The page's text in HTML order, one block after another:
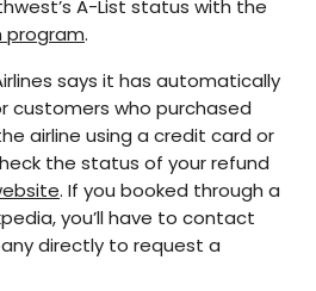
A-List status with the
.
says it has automatically
customers who purchased
airline using a credit card or
the status of your refund
. If you booked through a
you’ll have to contact
directly to request a